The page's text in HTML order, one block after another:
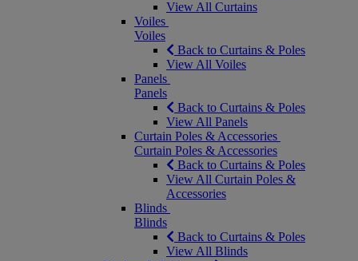
View All Curtains
Voiles
Voiles
Back to Curtains & Poles
View All Voiles
Panels
Panels
Back to Curtains & Poles
View All Panels
Curtain Poles & Accessories
Curtain Poles & Accessories
Back to Curtains & Poles
View All Curtain Poles &
Accessories
Blinds
Blinds
Back to Curtains & Poles
View All Blinds